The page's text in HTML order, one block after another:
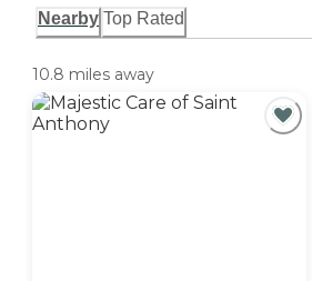
Nearby Top Rated
10.8 miles away